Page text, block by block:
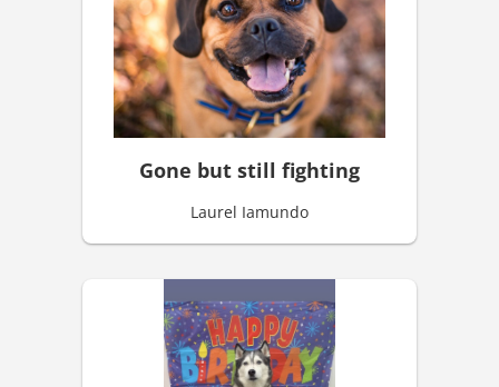
Gone but still fighting
Laurel Iamundo